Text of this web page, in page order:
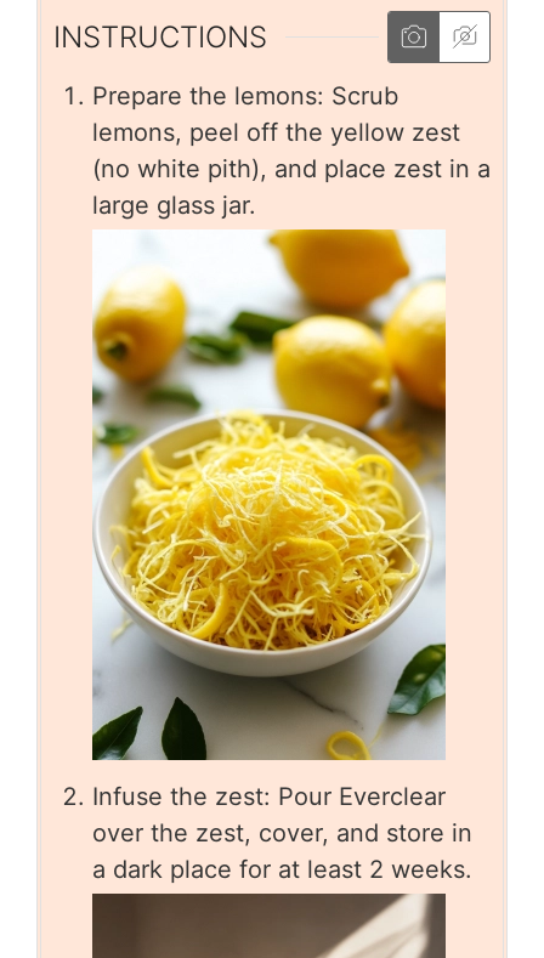
INSTRUCTIONS
Prepare the lemons: Scrub
lemons, peel off the yellow zest
(no white pith), and place zest in a
large glass jar.
Infuse the zest: Pour Everclear
over the zest, cover, and store in
a dark place for at least 2 weeks.